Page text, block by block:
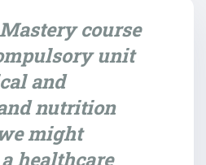
course
unit
and
nutrition
might
healthcare